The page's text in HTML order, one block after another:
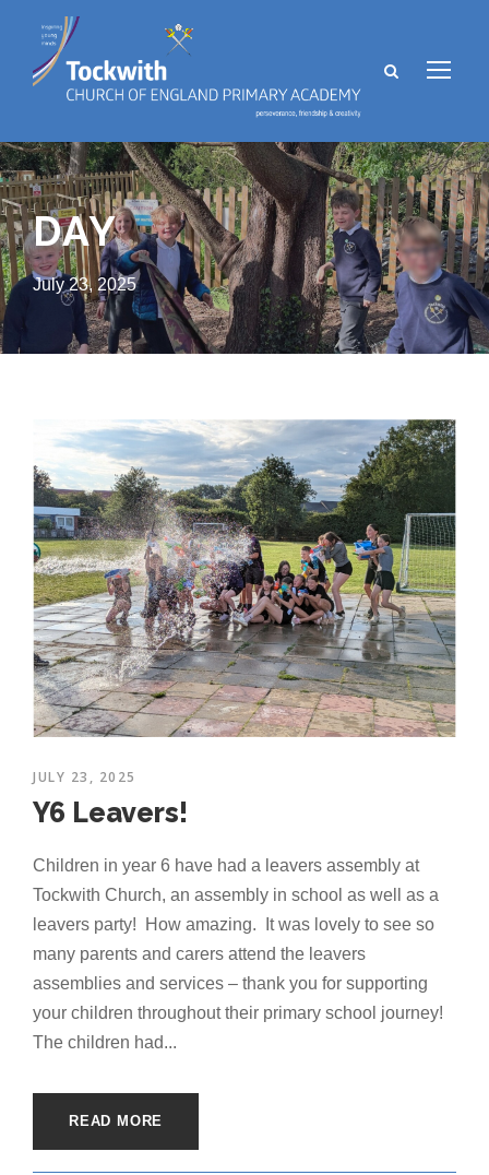
DAY
July 23, 2025
JULY 23, 2025
Y6 Leavers!
Children in year 6 have had a leavers assembly at
Tockwith Church, an assembly in school as well as a
leavers party! How amazing. It was lovely to see so
many parents and carers attend the leavers
assemblies and services – thank you for supporting
your children throughout their primary school journey!
The children had...
READ MORE